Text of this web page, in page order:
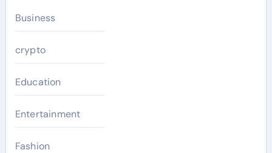
Business
crypto
Education
Entertainment
Fashion